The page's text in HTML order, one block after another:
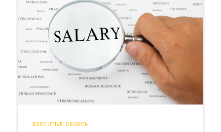
EXECUTIVE SEARCH